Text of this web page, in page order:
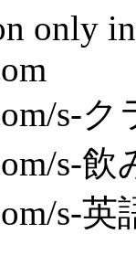
only
s-
s-飲
s-英